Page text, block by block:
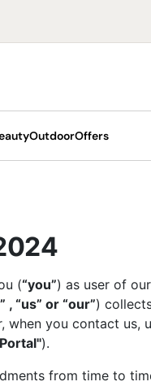
ChillPill Portable Fans
Scoop & Swirl
Coffee Luxe
CryoGlow LED Face
Vacuum Cleaners
Upright
OutdoorOffers
(“you”) as user of
, “us” or “our”)
when you contact
).
from time to